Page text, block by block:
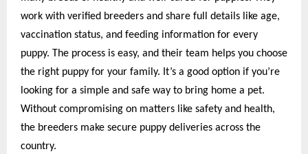
work with verified breeders and share full details like age,
vaccination status, and feeding information for every
puppy. The process is easy, and their team helps you choose
the right puppy for your family. It’s a good option if you’re
looking for a simple and safe way to bring home a pet.
Without compromising on matters like safety and health,
the breeders make secure puppy deliveries across the
country.